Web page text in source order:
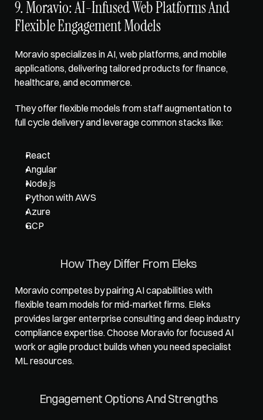
9. Moravio: AI-Infused Web Platforms And
Flexible Engagement Models
Moravio specializes in AI, web platforms, and mobile
applications, delivering tailored products for finance,
healthcare, and ecommerce.
They offer flexible models from staff augmentation to
full cycle delivery and leverage common stacks like:
React
Angular
Node.js
Python with AWS
Azure
GCP
How They Differ From Eleks
Moravio competes by pairing AI capabilities with
flexible team models for mid-market firms. Eleks
provides larger enterprise consulting and deep industry
compliance expertise. Choose Moravio for focused AI
work or agile product builds when you need specialist
ML resources.
Engagement Options And Strengths